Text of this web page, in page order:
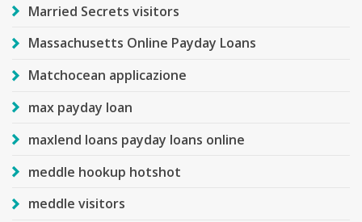
Married Secrets visitors
Massachusetts Online Payday Loans
Matchocean applicazione
max payday loan
maxlend loans payday loans online
meddle hookup hotshot
meddle visitors